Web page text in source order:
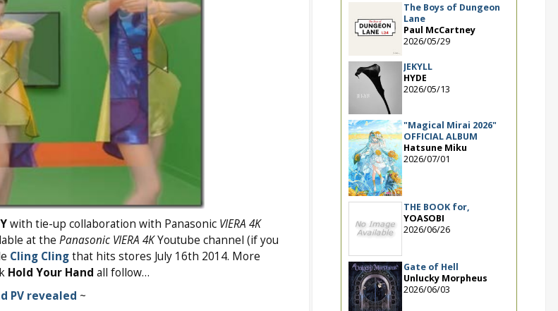
with tie-up collaboration with Panasonic VIERA 4K
at the Panasonic VIERA 4KYoutube channel (if you
Cling Clingthat hits stores July 16th 2014. More
Hold Your Hand all follow…
PV revealed ~
The Boys of Dungeon
Lane
Paul McCartney
2026/05/29
JEKYLL
HYDE
2026/05/13
"Magical Mirai 2026"
OFFICIAL ALBUM
Hatsune Miku
2026/07/01
THE BOOK for,
YOASOBI
2026/06/26
Gate of Hell
Unlucky Morpheus
2026/06/03